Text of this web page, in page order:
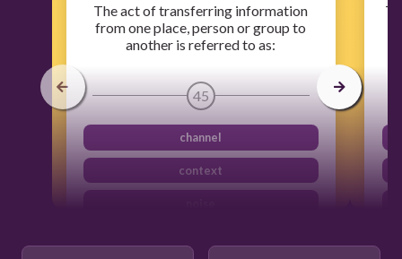
The act of transferring information
from one place, person or group to
another is referred to as:
45
channel
context